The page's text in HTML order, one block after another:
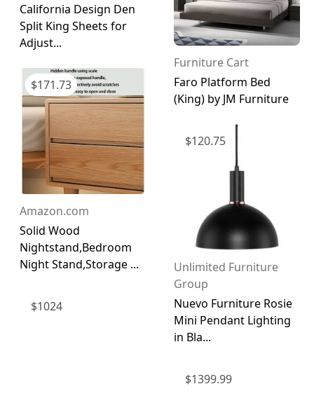
California Design Den
Split King Sheets for
Adjust...
$171.73
Amazon.com
Solid Wood
Nightstand,Bedroom
Night Stand,Storage ...
$1024
Furniture Cart
Faro Platform Bed
(King) by JM Furniture
$120.75
Unlimited Furniture
Group
Nuevo Furniture Rosie
Mini Pendant Lighting
in Bla...
$1399.99